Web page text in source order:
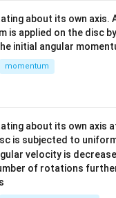
about its own axis.
is applied on the disc
initial angular
momentum
about its own axis
is subjected to
velocity is
of rotations